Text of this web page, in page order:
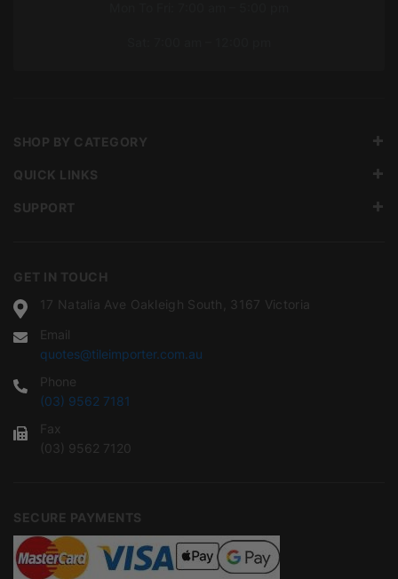
GET IN TOUCH
17 Natalia Ave Oakleigh South, 3167 Victoria
Email
quotes@tileimporter.com.au
Phone
(03) 9562 7181
Fax
(03) 9562 7120
SECURE PAYMENTS
SHOP BY CATEGORY
QUICK LINKS
SUPPORT